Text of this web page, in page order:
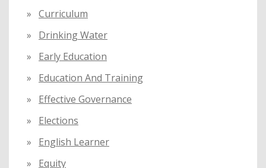
Curriculum
Drinking Water
Early Education
Education And Training
Effective Governance
Elections
English Learner
Equity